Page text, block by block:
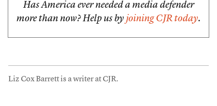
Has America ever needed a media defender
more than now? Help us by joining CJR today.
Liz Cox Barrett is a writer at CJR.